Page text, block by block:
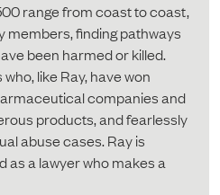
range from coast to coast,
members, finding pathways
been harmed or killed.
like Ray, have won
companies and
products, and fearlessly
abuse cases. Ray is
as a lawyer who makes a